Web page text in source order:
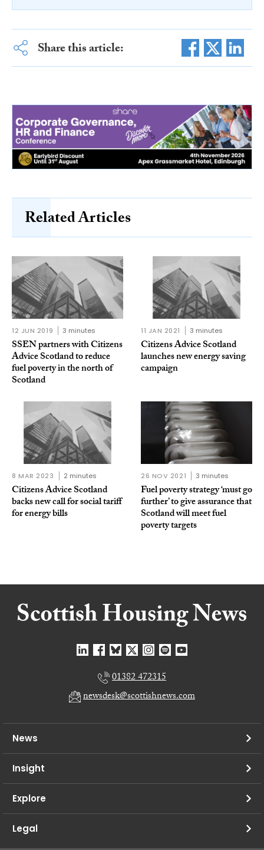
Share this article:
Related Articles
12 JUN 2019 3 minutes
SSEN partners with Citizens
Advice Scotland to reduce
fuel poverty in the north of
Scotland
11 JAN 2021 3 minutes
Citizens Advice Scotland
launches new energy saving
campaign
8 MAR 2023 2 minutes
Citizens Advice Scotland
backs new call for social tariff
for energy bills
26 NOV 2021 3 minutes
Fuel poverty strategy ‘must go
further’ to give assurance that
Scotland will meet fuel
poverty targets
01382 472315
newsdesk@scottishnews.com
News
Insight
Explore
Legal